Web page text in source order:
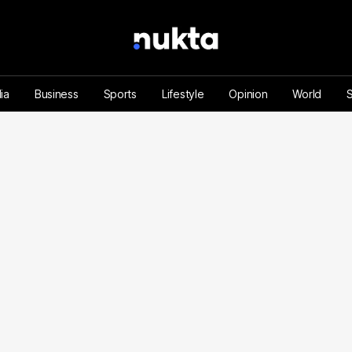
Business Sports Lifestyle Opinion World